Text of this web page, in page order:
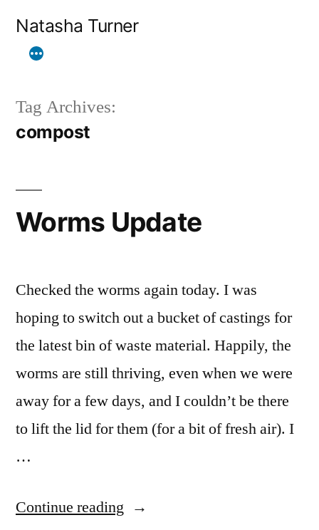
Natasha Turner
Tag Archives:
compost
Worms Update
Checked the worms again today. I was
hoping to switch out a bucket of castings for
the latest bin of waste material. Happily, the
worms are still thriving, even when we were
away for a few days, and I couldn’t be there
to lift the lid for them (for a bit of fresh air). I
…
Continue reading “Worms